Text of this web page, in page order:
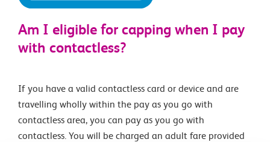
Am I eligible for capping when I pay
with contactless?
If you have a valid contactless card or device and are
travelling wholly within the pay as you go with
contactless area, you can pay as you go with
contactless. You will be charged an adult fare provided